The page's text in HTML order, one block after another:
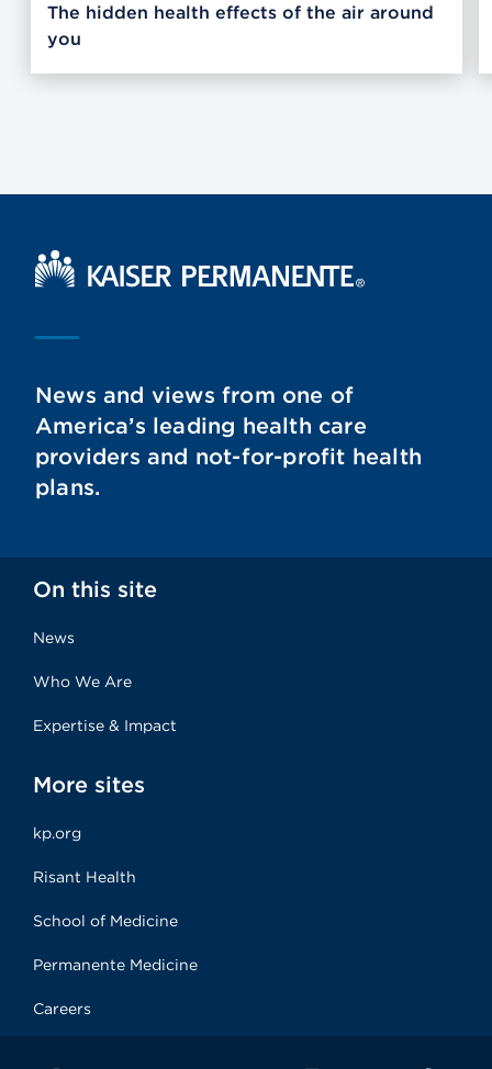
The hidden health effects of the air around
you
Kaiser Permanente Home
News and views from one of
America’s leading health care
providers and not-for-profit health
plans.
On this site
News
Who We Are
Expertise & Impact
More sites
kp.org
Risant Health
School of Medicine
Permanente Medicine
Careers